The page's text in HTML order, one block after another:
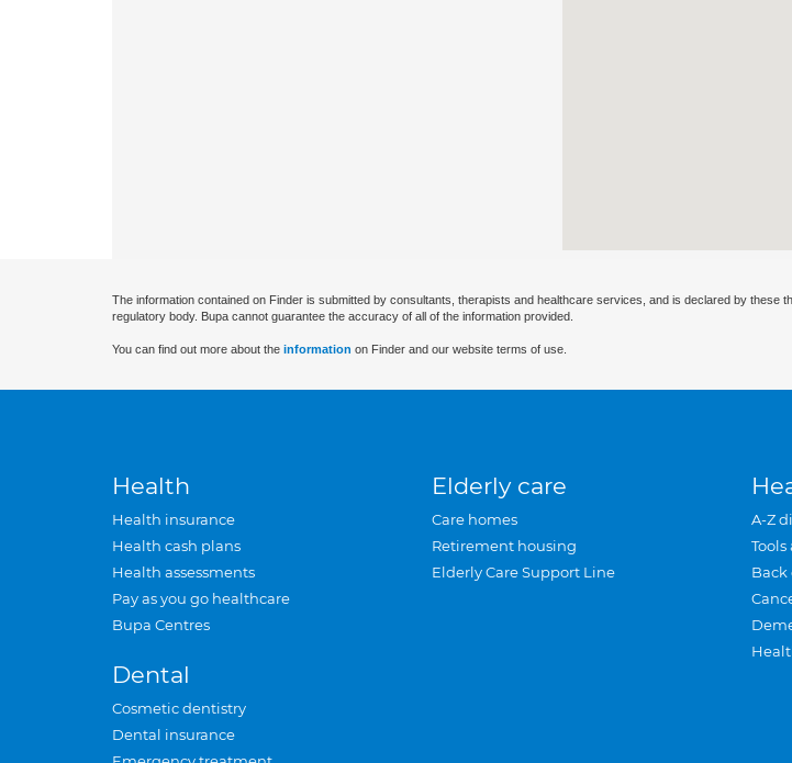
The information contained on Finder is submitted by consultants, therapists and healthcare services, and is declared by
regulatory body. Bupa cannot guarantee the accuracy of all of the information provided.
You can find out more about the information on Finder and our website terms of use.
Health
Health insurance
Health cash plans
Health assessments
Pay as you go healthcare
Bupa Centres
Dental
Cosmetic dentistry
Dental insurance
Elderly care
Care homes
Retirement housing
Elderly Care Support Line
A-Z
Back